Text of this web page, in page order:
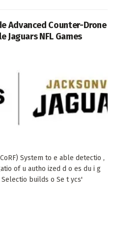
Advanced Counter-Drone
Jaguars NFL Games
System to e able detectio ,
of u autho ized d o es du i g
Selectio builds o Se t ycs'